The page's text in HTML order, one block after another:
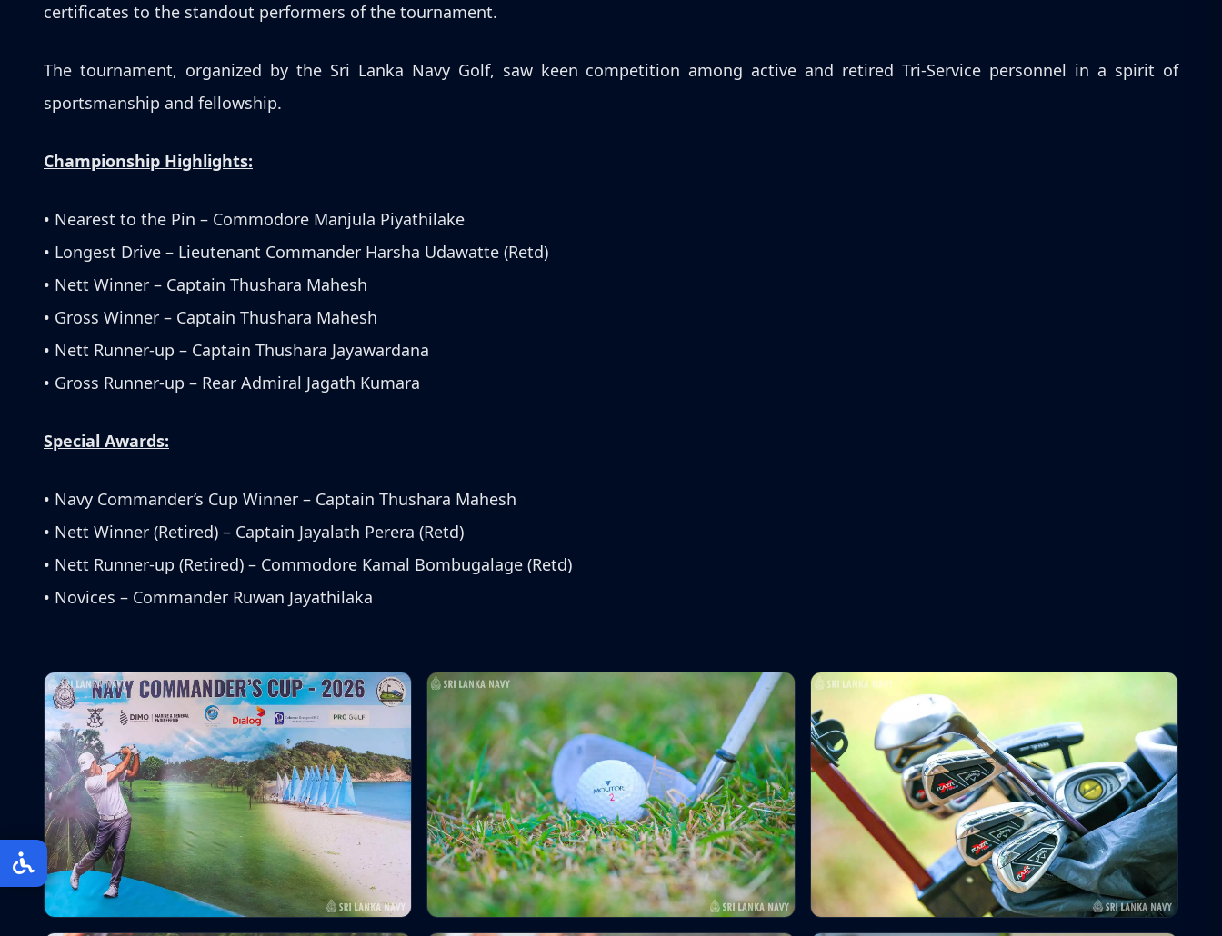
certificates to the standout performers of the tournament.
The tournament, organized by the Sri Lanka Navy Golf, saw keen competition among active and retired Tri-Service personnel in a spirit of
sportsmanship and fellowship.
Championship Highlights:
• Nearest to the Pin – Commodore Manjula Piyathilake
• Longest Drive – Lieutenant Commander Harsha Udawatte (Retd)
• Nett Winner – Captain Thushara Mahesh
• Gross Winner – Captain Thushara Mahesh
• Nett Runner-up – Captain Thushara Jayawardana
• Gross Runner-up – Rear Admiral Jagath Kumara
Special Awards:
• Navy Commander’s Cup Winner – Captain Thushara Mahesh
• Nett Winner (Retired) – Captain Jayalath Perera (Retd)
• Nett Runner-up (Retired) – Commodore Kamal Bombugalage (Retd)
• Novices – Commander Ruwan Jayathilaka